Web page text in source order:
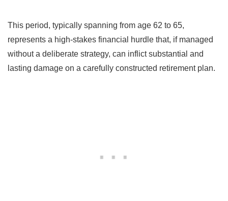
This period, typically spanning from age 62 to 65,
represents a high-stakes financial hurdle that, if managed
without a deliberate strategy, can inflict substantial and
lasting damage on a carefully constructed retirement plan.